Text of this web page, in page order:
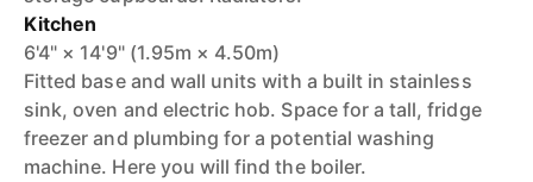
Kitchen
6'4" × 14'9" (1.95m × 4.50m)
Fitted base and wall units with a built in stainless
sink, oven and electric hob. Space for a tall, fridge
freezer and plumbing for a potential washing
machine. Here you will find the boiler.